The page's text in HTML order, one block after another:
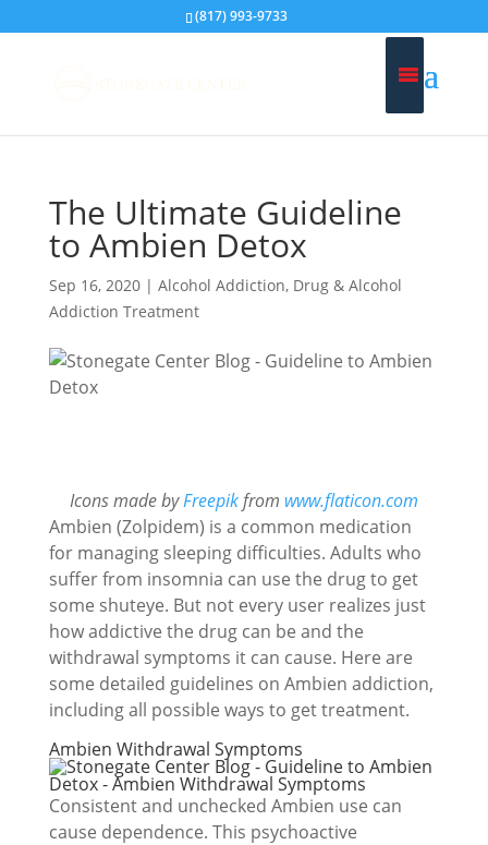
(817) 993-9733
The Ultimate Guideline
to Ambien Detox
Sep 16, 2020| Alcohol Addiction, Drug & Alcohol
Addiction Treatment
Icons made byFreepikfrom www.flaticon.com
Ambien (Zolpidem) is a common medication
for managing sleeping difficulties. Adults who
suffer from insomnia can use the drug to get
some shuteye. But not every user realizes just
how addictive the drug can be and the
withdrawal symptoms it can cause. Here are
some detailed guidelines on Ambien addiction,
including all possible ways to get treatment.
Ambien Withdrawal Symptoms
Consistent and unchecked Ambien use can
cause dependence. This psychoactive